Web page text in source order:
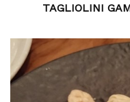
TAGLIOLINI